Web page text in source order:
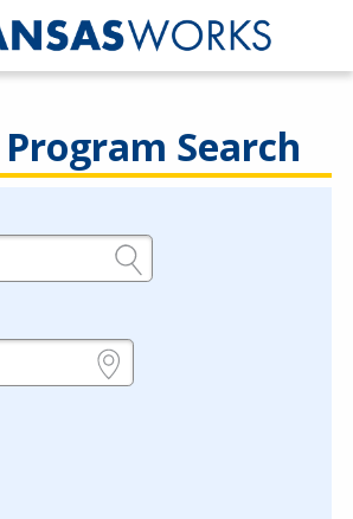
Search